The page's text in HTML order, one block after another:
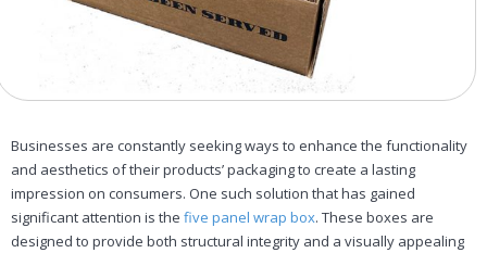
Businesses are constantly seeking ways to enhance the functionality
and aesthetics of their products’ packaging to create a lasting
impression on consumers. One such solution that has gained
significant attention is the five panel wrap box. These boxes are
designed to provide both structural integrity and a visually appealing